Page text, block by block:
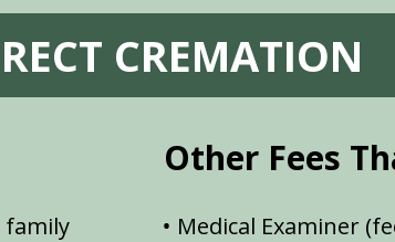
CREMATION
Other Fees
Medical Examiner